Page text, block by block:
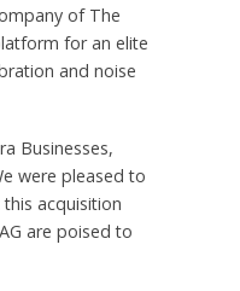
of The
for an elite
and noise
Businesses,
were pleased to
acquisition
are poised to